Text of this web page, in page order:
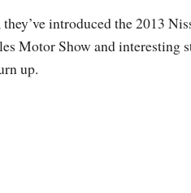
introduced the 2013
Motor Show and interesting
up.